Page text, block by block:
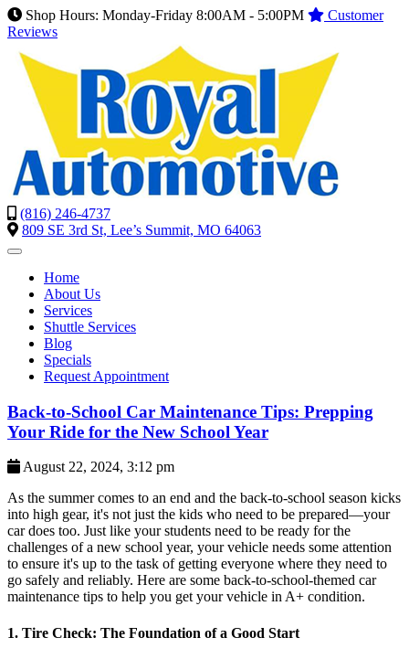
Shop Hours: Monday-Friday 8:00AM - 5:00PM
Customer
Reviews
(816) 246-4737
809 SE 3rd St, Lee’s Summit, MO 64063
Home
About Us
Services
Shuttle Services
Blog
Specials
Request Appointment
Back-to-School Car Maintenance Tips: Prepping
Your Ride for the New School Year
August 22, 2024, 3:12 pm
As the summer comes to an end and the back-to-school season kicks
into high gear, it's not just the kids who need to be prepared—your
car does too. Just like your students need to be ready for the
challenges of a new school year, your vehicle needs some attention
to ensure it's up to the task of getting everyone where they need to
go safely and reliably. Here are some back-to-school-themed car
maintenance tips to help you get your vehicle in A+ condition.
1. Tire Check: The Foundation of a Good Start